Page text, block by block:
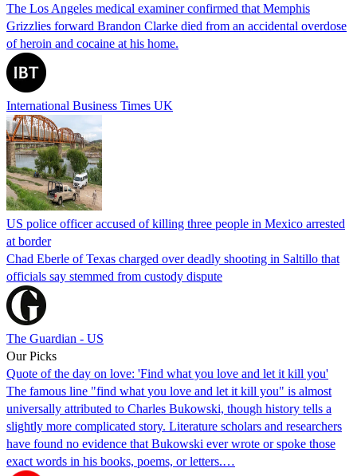
The Los Angeles medical examiner confirmed that Memphis
Grizzlies forward Brandon Clarke died from an accidental overdose
of heroin and cocaine at his home.
International Business Times UK
US police officer accused of killing three people in Mexico arrested
at border
Chad Eberle of Texas charged over deadly shooting in Saltillo that
officials say stemmed from custody dispute
The Guardian - US
Our Picks
Quote of the day on love: 'Find what you love and let it kill you'
The famous line "find what you love and let it kill you" is almost
universally attributed to Charles Bukowski, though history tells a
slightly more complicated story. Literature scholars and researchers
have found no evidence that Bukowski ever wrote or spoke those
exact words in his books, poems, or letters.…